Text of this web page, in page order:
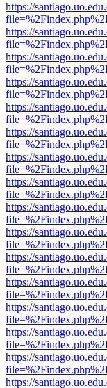
https://
https://
https://
https://
https://
https://
https://
https://
https://
https://
https://
https://
https://
https://
https://
https://